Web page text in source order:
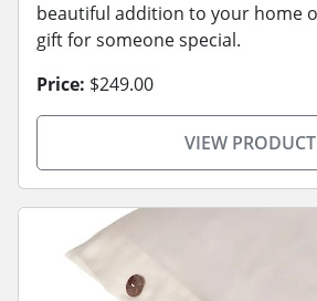
beautiful addition to your home
gift for someone special.
Price: $249.00
VIEW PRODUCT